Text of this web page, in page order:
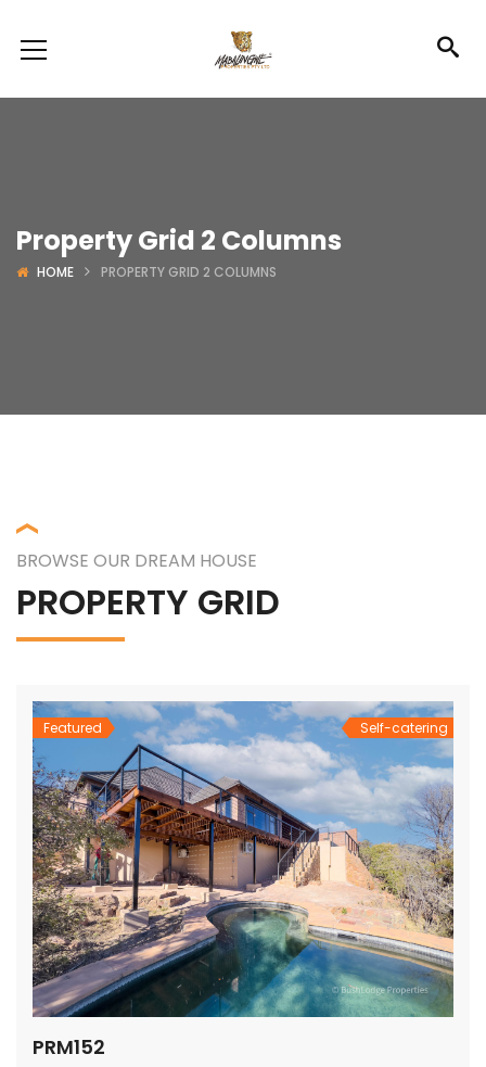
Property Grid 2 Columns
HOME PROPERTY GRID 2 COLUMNS
BROWSE OUR DREAM HOUSE
PROPERTY GRID
Featured Self-catering
PRM152